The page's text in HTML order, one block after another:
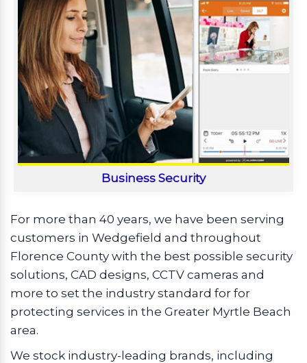
Business Security
For more than 40 years, we have been serving
customers in Wedgefield and throughout
Florence County with the best possible security
solutions, CAD designs, CCTV cameras and
more to set the industry standard for for
protecting services in the Greater Myrtle Beach
area.
We stock industry-leading brands, including